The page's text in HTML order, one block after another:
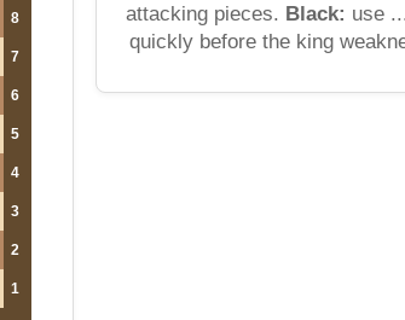
8
7
6
5
4
3
2
1
attacking pieces. Black: use
quickly before the king